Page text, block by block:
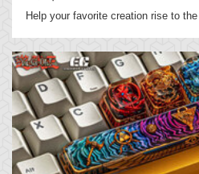
Help your favorite creation rise to